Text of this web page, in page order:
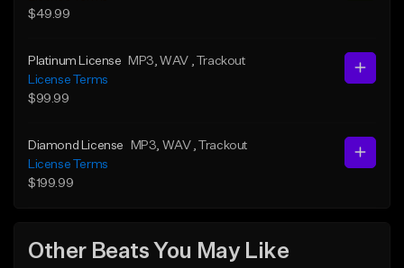
$49.99
Platinum License MP3 , WAV
, Trackout
License Terms
$99.99
Diamond License MP3 , WAV
, Trackout
License Terms
$199.99
Other Beats You May Like